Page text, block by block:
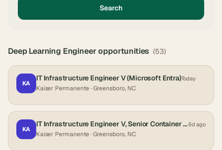
Search
Deep Learning Engineeropportunities (53)
KA
IT Infrastructure Engineer V (Microsoft Entra)Today
Kaiser Permanente· Greensboro, NC
KA
IT Infrastructure Engineer V, Senior Container Platform Greensboro, NC6d ago
Kaiser Permanente· Greensboro, NC